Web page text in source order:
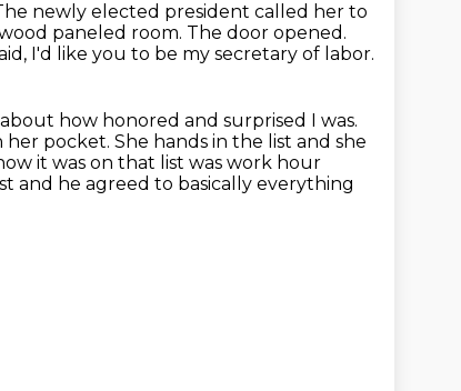
newly elected president called her to
wood paneled room. The door opened.
I'd like you to be my secretary of labor.
how honored and surprised I was.
her pocket. She hands in the list and she
it was on that list was work hour
and he agreed to basically everything